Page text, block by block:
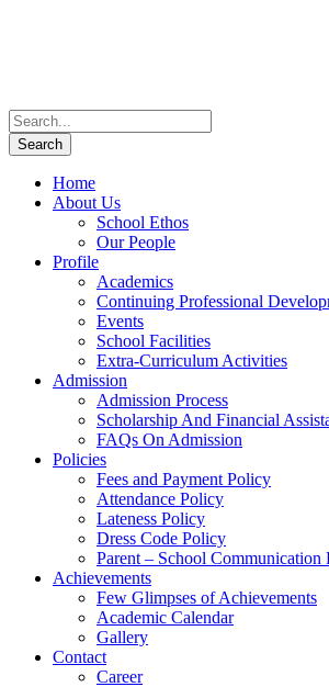
Home
About Us
School Ethos
Our People
Profile
Academics
Continuing Professional
Events
School Facilities
Extra-Curriculum Activities
Admission
Admission Process
Scholarship And Financial
FAQs On Admission
Policies
Fees and Payment Policy
Attendance Policy
Lateness Policy
Dress Code Policy
Parent – School Communication
Achievements
Few Glimpses of Achievements
Academic Calendar
Gallery
Contact
Career